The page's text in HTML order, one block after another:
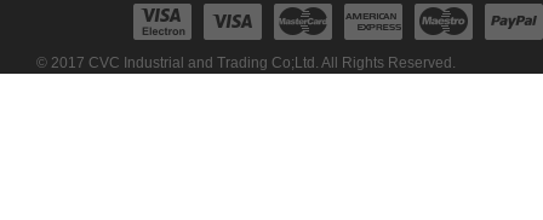
© 2017 CVC Industrial and Trading Co;Ltd. All Rights Reserved.